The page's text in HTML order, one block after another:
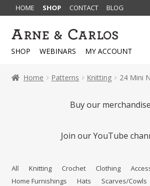
HOME SHOP CONTACT BLOG
Skip
to
Skip
to
SHOP WEBINARS MY ACCOUNT
Home Patterns Knitting 24 Mini
Buy our
Join our YouTube
All Knitting Crochet Clothing
Home Furnishings
Hats Scarves/Cowls